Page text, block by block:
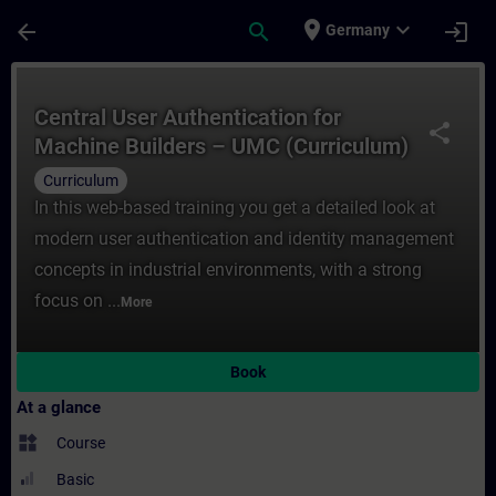
arrow_back search place Germany expand_more login
share
Central User Authentication ​for
Machine Builders – UMC (Curriculum)
Curriculum
In this web-based training you get a detailed look at
modern user authentication and identity management
concepts in industrial environments, with a strong
focus on ... More
Book
At a glance
widgets Course
Basic